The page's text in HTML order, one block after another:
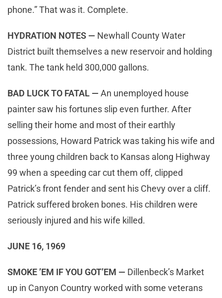
phone.” That was it. Complete.
HYDRATION NOTES — Newhall County Water
District built themselves a new reservoir and holding
tank. The tank held 300,000 gallons.
BAD LUCK TO FATAL — An unemployed house
painter saw his fortunes slip even further. After
selling their home and most of their earthly
possessions, Howard Patrick was taking his wife and
three young children back to Kansas along Highway
99 when a speeding car cut them off, clipped
Patrick’s front fender and sent his Chevy over a cliff.
Patrick suffered broken bones. His children were
seriously injured and his wife killed.
JUNE 16, 1969
SMOKE ’EM IF YOU GOT’EM — Dillenbeck’s Market
up in Canyon Country worked with some veterans